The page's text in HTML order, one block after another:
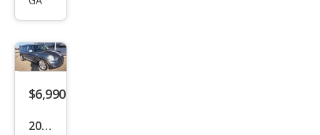
S
$6,990
2010